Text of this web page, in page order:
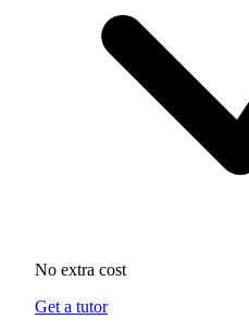
No extra cost
Get a tutor